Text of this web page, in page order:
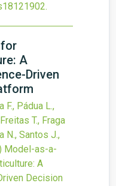
.
A
Driven
F., Pádua L.,
T., Fraga
N., Santos J.,
Model-as-a-
A
Decision